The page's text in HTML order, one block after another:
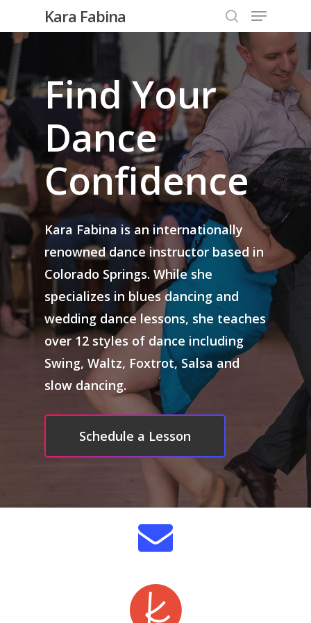
Hit enter to search or ESC to close
Kara Fabina
Find Your
Dance
Confidence
Kara Fabina is an internationally
renowned dance instructor based in
Colorado Springs. While she
specializes in blues dancing and
wedding dance lessons, she teaches
over 12 styles of dance including
Swing, Waltz, Foxtrot, Salsa and
slow dancing.
Schedule a Lesson
Wedding Lessons
Dance CV/
Videos
Photos
Booking Details
Shoes
Resources
Handouts